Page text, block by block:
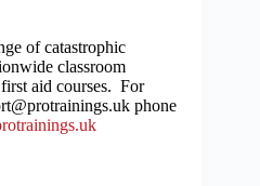
of catastrophic
classroom
aid courses. For
phone